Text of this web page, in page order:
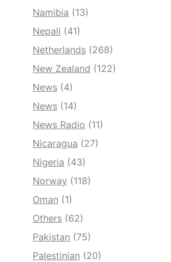
Namibia (13)
Nepali (41)
Netherlands (268)
New Zealand (122)
News (4)
News (14)
News Radio (11)
Nicaragua (27)
Nigeria (43)
Norway (118)
Oman (1)
Others (62)
Pakistan (75)
Palestinian (20)